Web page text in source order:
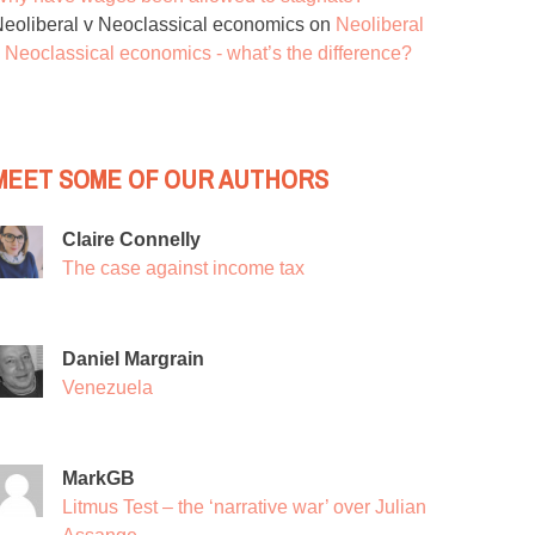
v Neoclassical economics on Neoliberal
Neoclassical economics - what’s the difference?
SOME OF OUR AUTHORS
Claire Connelly
The case against income tax
Daniel Margrain
Venezuela
MarkGB
Litmus Test – the ‘narrative war’ over Julian